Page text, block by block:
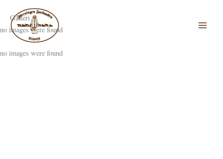
innehåll
Galleri
no images were found
no images were found